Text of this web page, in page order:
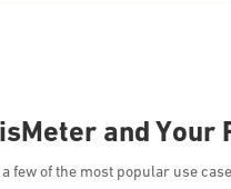
and Your
few of the most popular use